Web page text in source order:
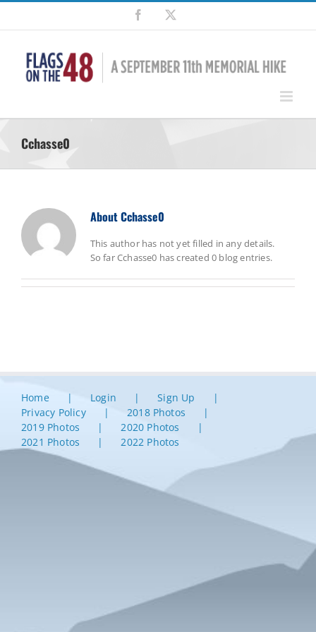
Skip
content
Facebook
Cchasse0
AboutCchasse0
This author has not yet filled in any details.
So far Cchasse0 has created 0 blog entries.
Home Login
Sign Up
Privacy Policy
2018 Photos
2019 Photos
2020 Photos
2021 Photos
2022 Photos